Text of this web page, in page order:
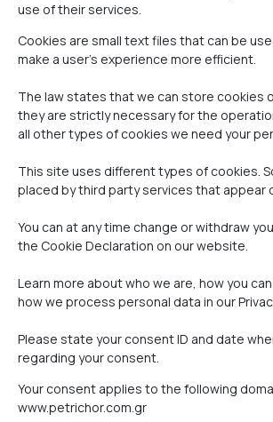
use of their services.
Cookies are small text files that can be
make a user's experience more efficient.
The law states that we can store cookies
they are strictly necessary for the
all other types of cookies we need your
This site uses different types of cookies.
placed by third party services that appear
You can at any time change or withdraw
the Cookie Declaration on our website.
Learn more about who we are, how you
how we process personal data in our
Please state your consent ID and date
regarding your consent.
Your consent applies to the following
www.petrichor.com.gr